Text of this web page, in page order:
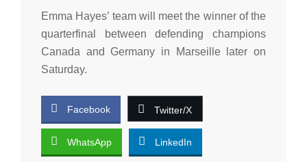
Emma Hayes’ team will meet the winner of the
quarterfinal between defending champions
Canada and Germany in Marseille later on
Saturday.
Facebook Twitter/X
WhatsApp LinkedIn